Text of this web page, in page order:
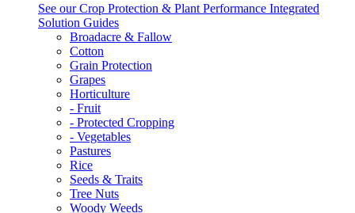
See our Crop Protection & Plant Performance Integrated
Solution Guides
Broadacre & Fallow
Cotton
Grain Protection
Grapes
Horticulture
- Fruit
- Protected Cropping
- Vegetables
Pastures
Rice
Seeds & Traits
Tree Nuts
Woody Weeds